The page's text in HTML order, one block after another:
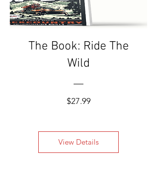
The Book: Ride The
Wild
$27.99Price
View Details